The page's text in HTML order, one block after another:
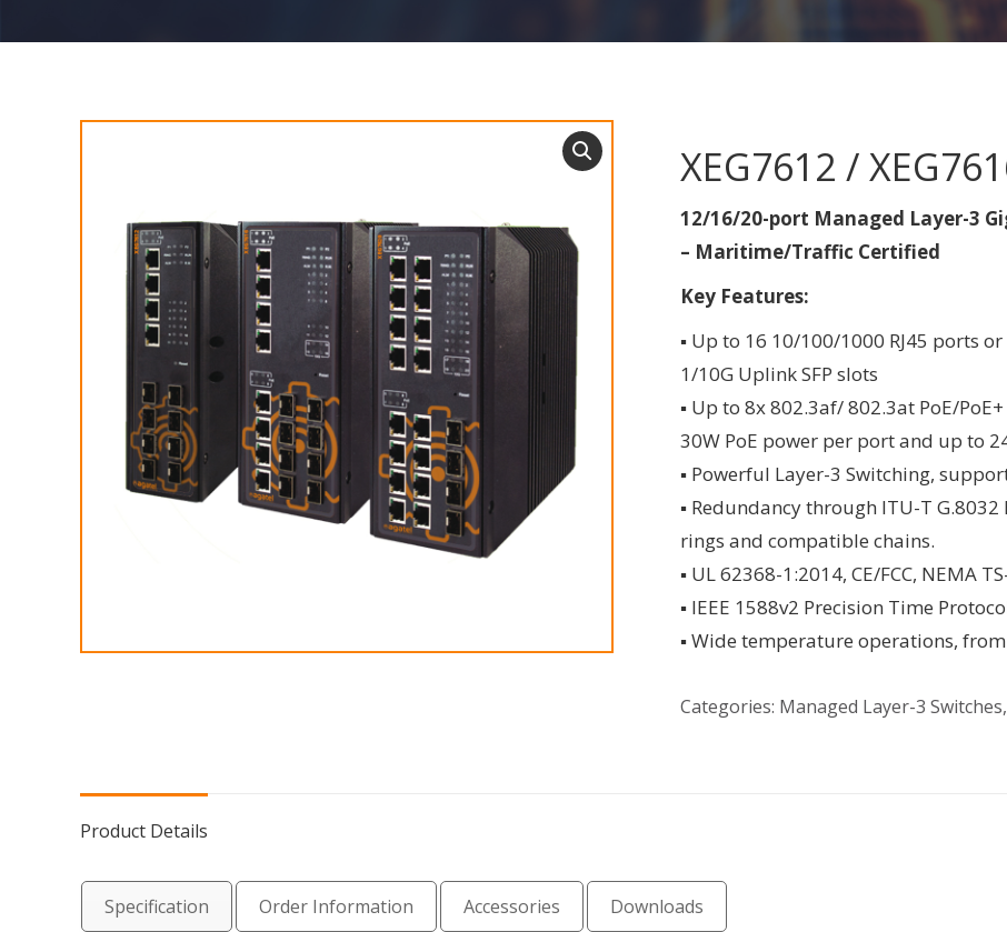
XEG7612 /
12/16/20-port Managed Layer-3
– Maritime/Traffic Certified
Key Features:
▪ Up to 16 10/100/1000 RJ45 ports
1/10G Uplink SFP slots
▪ Up to 8x 802.3af/ 802.3at PoE/
30W PoE power per port and up to
▪ Powerful Layer-3 Switching,
▪ Redundancy through ITU-T G.8032
rings and compatible chains.
▪ UL 62368-1:2014, CE/FCC, NEMA
▪ IEEE 1588v2 Precision Time
▪ Wide temperature operations, from
Categories: Managed Layer-3 Switches,
Product Details
Specification Order Information Accessories Downloads